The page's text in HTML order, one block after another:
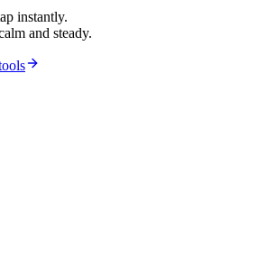
instantly.
and steady.